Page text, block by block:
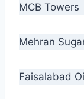
MCB Towers
Mehran
Faisalabad